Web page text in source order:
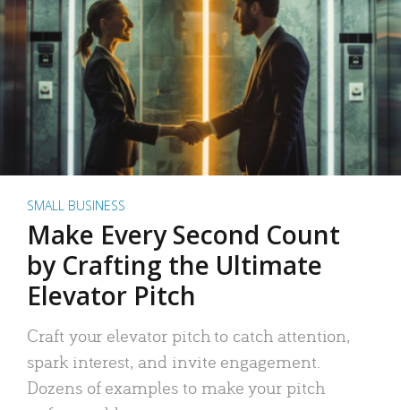
SMALL BUSINESS
Make Every Second Count
by Crafting the Ultimate
Elevator Pitch
Craft your elevator pitch to catch attention,
spark interest, and invite engagement.
Dozens of examples to make your pitch